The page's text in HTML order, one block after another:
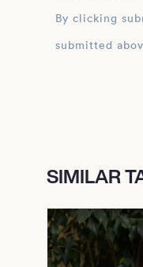
By clicking submit below,
submitted
SIMILAR